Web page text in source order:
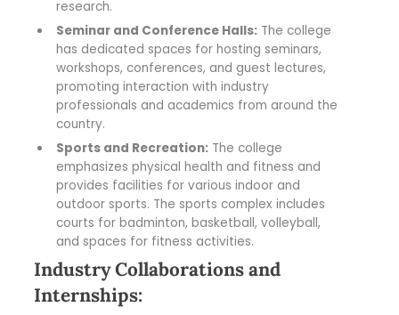
research.
Seminar and Conference Halls: The college
has dedicated spaces for hosting seminars,
workshops, conferences, and guest lectures,
promoting interaction with industry
professionals and academics from around the
country.
Sports and Recreation: The college
emphasizes physical health and fitness and
provides facilities for various indoor and
outdoor sports. The sports complex includes
courts for badminton, basketball, volleyball,
and spaces for fitness activities.
Industry Collaborations and
Internships: